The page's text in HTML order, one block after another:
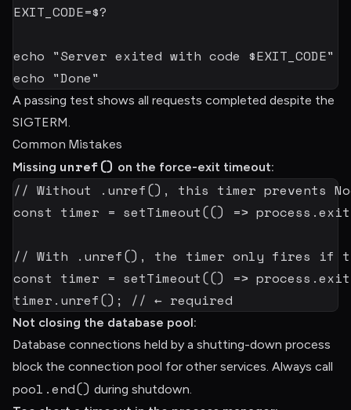
EXIT_CODE=$?
echo "Server exited with code $EXIT_CODE"
echo "Done"
A passing test shows all requests completed despite the
SIGTERM.
Common Mistakes
Missing unref() on the force-exit timeout:
// Without .unref(), this timer prevents
const timer = setTimeout(() => process .exit
// With .unref(), the timer only fires if
const timer = setTimeout(() => process .exit
timer . unref() ; // ← required
Not closing the database pool:
Database connections held by a shutting-down process
block the connection pool for other services. Always call
pool.end() during shutdown.